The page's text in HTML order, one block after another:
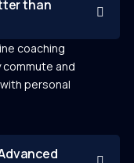
than
coaching
commute and
personal